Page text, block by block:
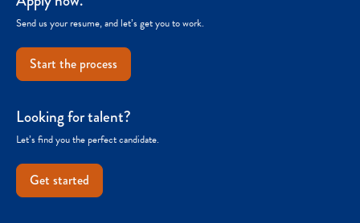
Send us your resume, and let’s get you to work.
Start the process
Looking for talent?
Let’s find you the perfect candidate.
Get started